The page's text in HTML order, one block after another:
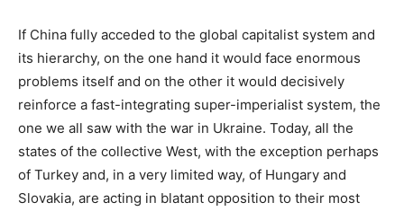
If China fully acceded to the global capitalist system and
its hierarchy, on the one hand it would face enormous
problems itself and on the other it would decisively
reinforce a fast-integrating super-imperialist system, the
one we all saw with the war in Ukraine. Today, all the
states of the collective West, with the exception perhaps
of Turkey and, in a very limited way, of Hungary and
Slovakia, are acting in blatant opposition to their most